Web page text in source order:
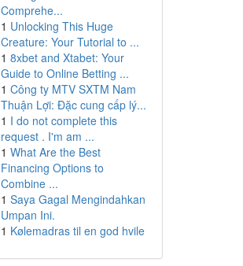
Comprehe...
1 Unlocking This Huge
Creature: Your Tutorial to ...
1 8xbet and Xtabet: Your
Guide to Online Betting ...
1 Công ty MTV SXTM Nam
Thuận Lợi: Đặc cung cấp lý...
1 I do not complete this
request . I'm am ...
1 What Are the Best
Financing Options to
Combine ...
1 Saya Gagal Mengindahkan
Umpan Ini.
1 Kølemadras til en god hvile